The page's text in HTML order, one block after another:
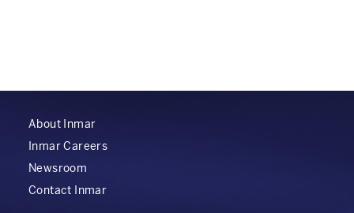
About Inmar
Inmar Careers
Newsroom
Contact Inmar